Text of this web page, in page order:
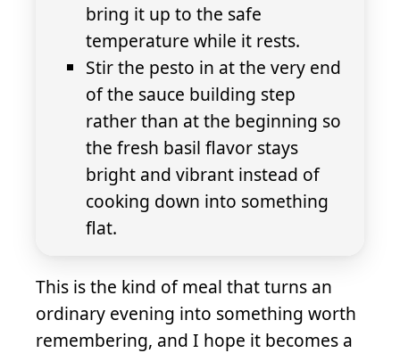
bring it up to the safe
temperature while it rests.
Stir the pesto in at the very end
of the sauce building step
rather than at the beginning so
the fresh basil flavor stays
bright and vibrant instead of
cooking down into something
flat.
This is the kind of meal that turns an
ordinary evening into something worth
remembering, and I hope it becomes a